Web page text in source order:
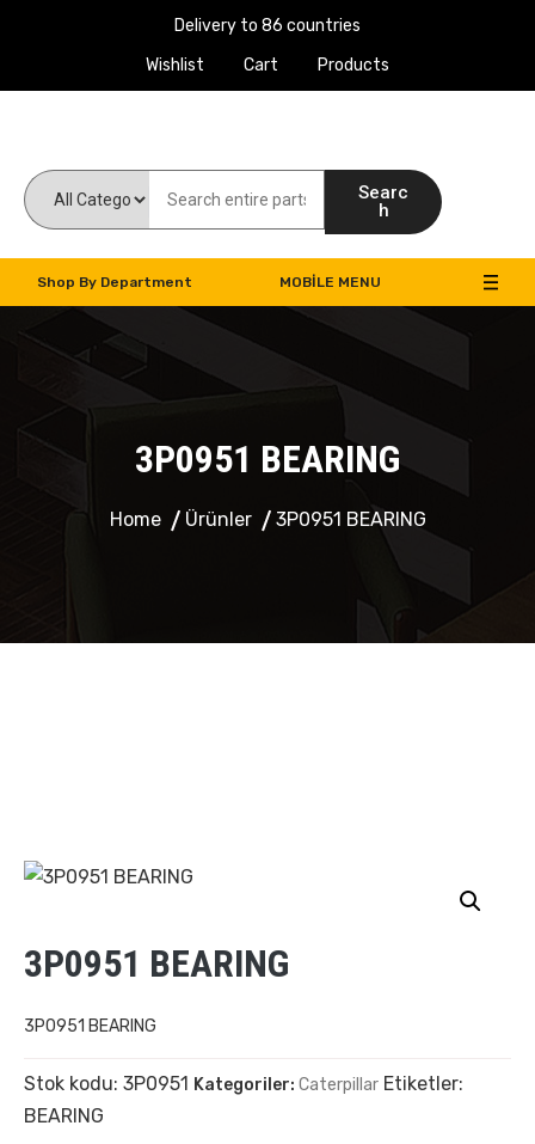
Delivery to 86 countries
Wishlist
Cart Products
Searc
h
Shop By Department MOBILE MENU
3P0951 BEARING
Home Ürünler 3P0951 BEARING
3P0951 BEARING
3P0951 BEARING
Stok kodu: 3P0951 Kategoriler: Caterpillar Etiketler:
BEARING